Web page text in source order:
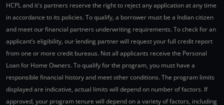
HCPL and it's partners reserve the right to reject any application at any time
in accordance to its policies. To qualify, a borrower must be a Indian citizen
and meet our financial partners underwriting requirements. To check for an
applicant’s eligibility, our lending partner will request your full credit report
from one or more credit bureaus. Not all applicants receive the Personal
Loan for Home Owners. To qualify for the program, you must have a
responsible financial history and meet other conditions. The program limits
displayed are indicative, actual limits will depend on number of factors. If
approved, your program tenure will depend on a variety of factors, including